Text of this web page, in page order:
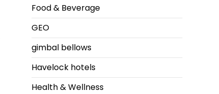
Food & Beverage
GEO
gimbal bellows
Havelock hotels
Health & Wellness